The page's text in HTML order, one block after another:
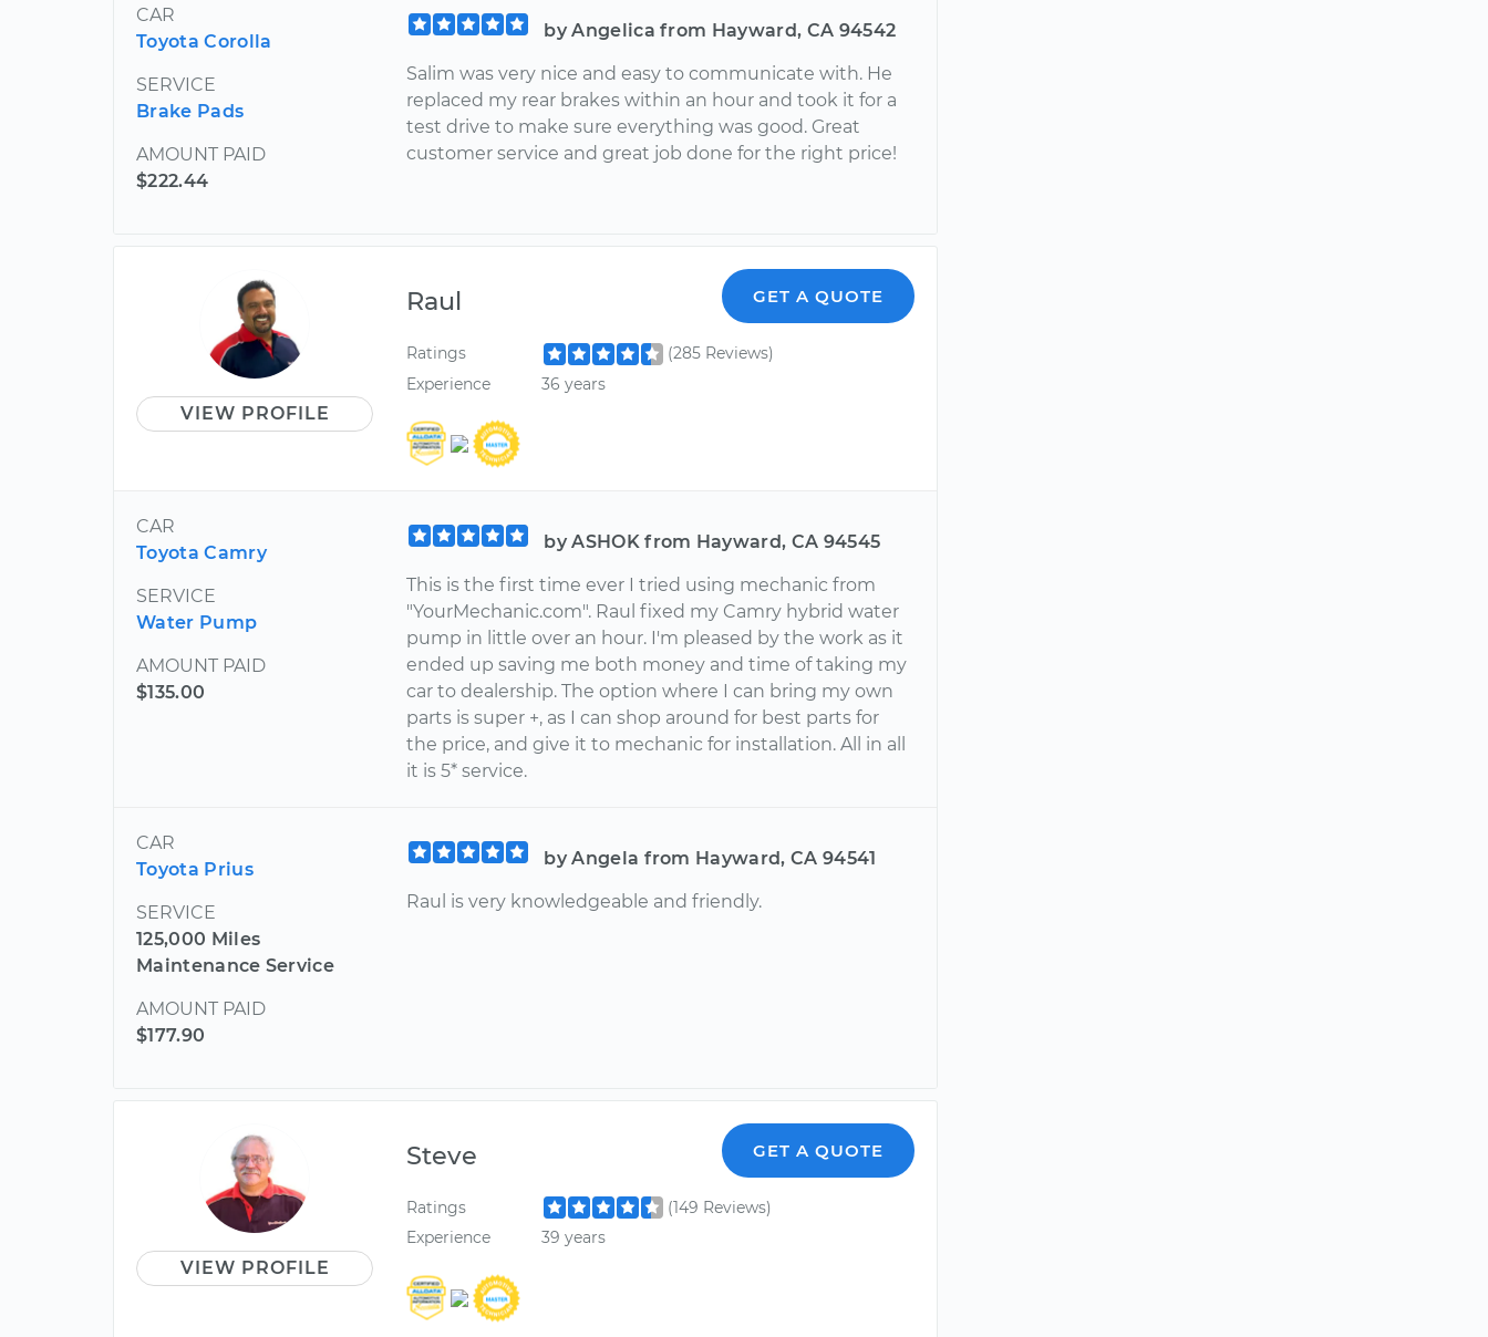
CAR
Toyota Corolla
SERVICE
Brake Pads
AMOUNT PAID
$222.44
by Angelica from Hayward, CA 94542
Salim was very nice and easy to communicate with. He
replaced my rear brakes within an hour and took it for a
test drive to make sure everything was good. Great
customer service and great job done for the right price!
VIEW PROFILE
Raul GET A QUOTE
Ratings
(285 Reviews)
Experience
36 years
CAR
Toyota Camry
SERVICE
Water Pump
AMOUNT PAID
$135.00
by ASHOK from Hayward, CA 94545
This is the first time ever I tried using mechanic from
"YourMechanic.com". Raul fixed my Camry hybrid water
pump in little over an hour. I'm pleased by the work as it
ended up saving me both money and time of taking my
car to dealership. The option where I can bring my own
parts is super +, as I can shop around for best parts for
the price, and give it to mechanic for installation. All in all
it is 5* service.
CAR
Toyota Prius
SERVICE
125,000 Miles
Maintenance Service
AMOUNT PAID
$177.90
by Angela from Hayward, CA 94541
Raul is very knowledgeable and friendly.
VIEW PROFILE
Steve GET A QUOTE
Ratings
(149 Reviews)
Experience
39 years